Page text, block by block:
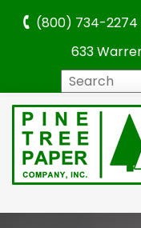
(800) 734-
633